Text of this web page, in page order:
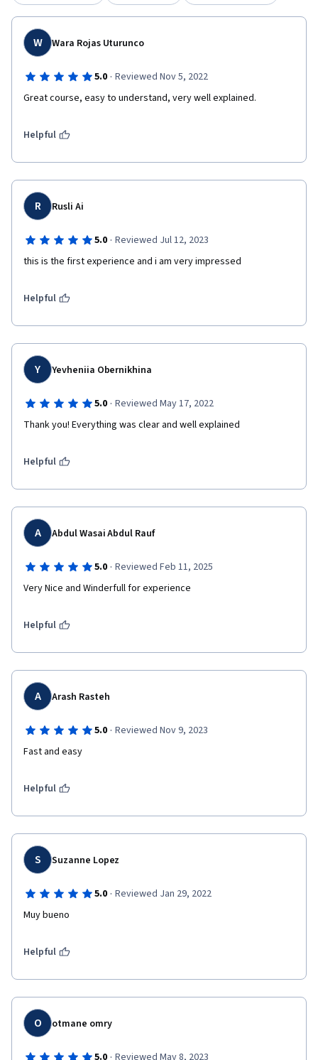
W Wara Rojas Uturunco
5.0 · Reviewed Nov 5, 2022
Great course, easy to understand, very well explained.
Helpful
R Rusli Ai
5.0 · Reviewed Jul 12, 2023
this is the first experience and i am very impressed
Helpful
Y Yevheniia Obernikhina
5.0 · Reviewed May 17, 2022
Thank you! Everything was clear and well explained
Helpful
A Abdul Wasai Abdul Rauf
5.0 · Reviewed Feb 11, 2025
Very Nice and Winderfull for experience
Helpful
A Arash Rasteh
5.0 · Reviewed Nov 9, 2023
Fast and easy
Helpful
S Suzanne Lopez
5.0 · Reviewed Jan 29, 2022
Muy bueno
Helpful
O otmane omry
5.0 Reviewed May 8, 2023